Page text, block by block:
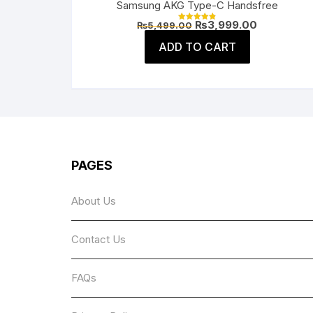
Samsung AKG Type-C Handsfree
Rated
out of 5
₨5,499.00 Original
price
was:
₨5,499.00.
₨3,999.00
ADD TO CART
PAGES
About Us
Contact Us
FAQs